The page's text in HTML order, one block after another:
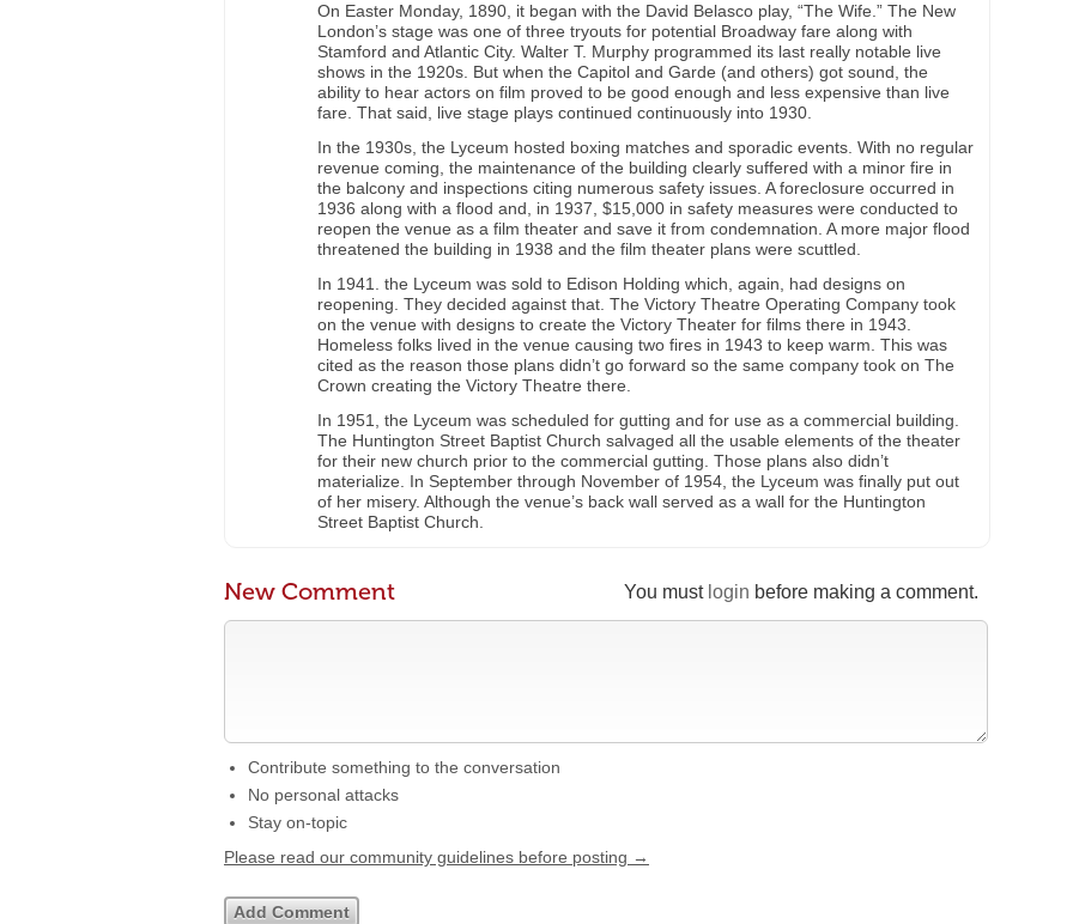
On Easter Monday, 1890, it began with the David Belasco play, “The Wife.” The New
London’s stage was one of three tryouts for potential Broadway fare along with
Stamford and Atlantic City. Walter T. Murphy programmed its last really notable live
shows in the 1920s. But when the Capitol and Garde (and others) got sound, the
ability to hear actors on film proved to be good enough and less expensive than live
fare. That said, live stage plays continued continuously into 1930.
In the 1930s, the Lyceum hosted boxing matches and sporadic events. With no regular
revenue coming, the maintenance of the building clearly suffered with a minor fire in
the balcony and inspections citing numerous safety issues. A foreclosure occurred in
1936 along with a flood and, in 1937, $15,000 in safety measures were conducted to
reopen the venue as a film theater and save it from condemnation. A more major flood
threatened the building in 1938 and the film theater plans were scuttled.
In 1941. the Lyceum was sold to Edison Holding which, again, had designs on
reopening. They decided against that. The Victory Theatre Operating Company took
on the venue with designs to create the Victory Theater for films there in 1943.
Homeless folks lived in the venue causing two fires in 1943 to keep warm. This was
cited as the reason those plans didn’t go forward so the same company took on The
Crown creating the Victory Theatre there.
In 1951, the Lyceum was scheduled for gutting and for use as a commercial building.
The Huntington Street Baptist Church salvaged all the usable elements of the theater
for their new church prior to the commercial gutting. Those plans also didn’t
materialize. In September through November of 1954, the Lyceum was finally put out
of her misery. Although the venue’s back wall served as a wall for the Huntington
Street Baptist Church.
You must login before making a comment.
New Comment
Contribute something to the conversation
No personal attacks
Stay on-topic
Please read our community guidelines before posting →